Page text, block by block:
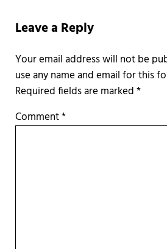
Leave a Reply
Required fields are marked*
Comment*